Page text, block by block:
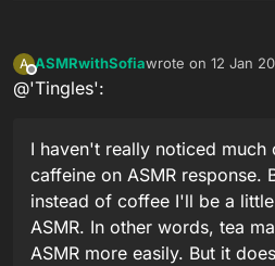
A
Offline
ASMRwithSofiawrote on 12 Jan
last edited by
@'Tingles':
I haven't really noticed
caffeine on ASMR response.
instead of coffee I'll be a
ASMR. In other words, tea
ASMR more easily. But it